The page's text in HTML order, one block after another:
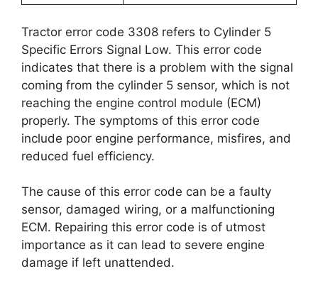
Tractor error code 3308 refers to Cylinder 5
Specific Errors Signal Low. This error code
indicates that there is a problem with the signal
coming from the cylinder 5 sensor, which is not
reaching the engine control module (ECM)
properly. The symptoms of this error code
include poor engine performance, misfires, and
reduced fuel efficiency.
The cause of this error code can be a faulty
sensor, damaged wiring, or a malfunctioning
ECM. Repairing this error code is of utmost
importance as it can lead to severe engine
damage if left unattended.